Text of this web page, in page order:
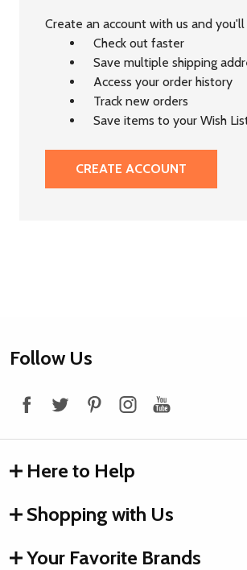
Create an account with us and
Check out faster
Save multiple shipping
Access your order history
Track new orders
Save items to your Wish
CREATE ACCOUNT
Footer
Follow Us
Here to Help
Shopping with Us
Your Favorite Brands